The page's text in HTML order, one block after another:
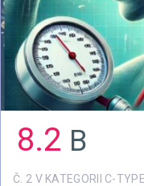
8.2 B
Č. 2 V KATEGORII C-